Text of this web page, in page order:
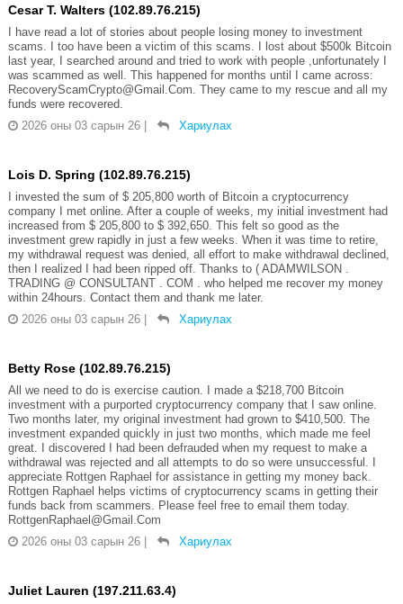
Cesar T. Walters (102.89.76.215)
I have read a lot of stories about people losing money to investment
scams. I too have been a victim of this scams. I lost about $500k Bitcoin
last year, I searched around and tried to work with people ,unfortunately I
was scammed as well. This happened for months until I came across:
RecoveryScamCrypto@Gmail.Com. They came to my rescue and all my
funds were recovered.
2026 оны 03 сарын 26 | Хариулах
Lois D. Spring (102.89.76.215)
I invested the sum of $ 205,800 worth of Bitcoin a cryptocurrency
company I met online. After a couple of weeks, my initial investment had
increased from $ 205,800 to $ 392,650. This felt so good as the
investment grew rapidly in just a few weeks. When it was time to retire,
my withdrawal request was denied, all effort to make withdrawal declined,
then I realized I had been ripped off. Thanks to ( ADAMWILSON .
TRADING @ CONSULTANT . COM . who helped me recover my money
within 24hours. Contact them and thank me later.
2026 оны 03 сарын 26 | Хариулах
Betty Rose (102.89.76.215)
All we need to do is exercise caution. I made a $218,700 Bitcoin
investment with a purported cryptocurrency company that I saw online.
Two months later, my original investment had grown to $410,500. The
investment expanded quickly in just two months, which made me feel
great. I discovered I had been defrauded when my request to make a
withdrawal was rejected and all attempts to do so were unsuccessful. I
appreciate Rottgen Raphael for assistance in getting my money back.
Rottgen Raphael helps victims of cryptocurrency scams in getting their
funds back from scammers. Please feel free to email them today.
RottgenRaphael@Gmail.Com
2026 оны 03 сарын 26 | Хариулах
Juliet Lauren (197.211.63.4)